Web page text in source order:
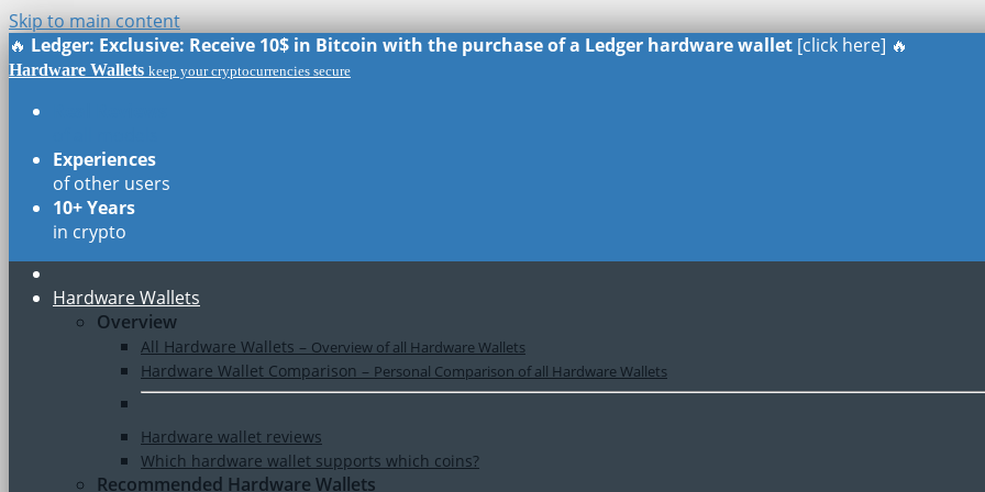
Skip to main content
🔥 Ledger: Exclusive: Receive 10$ in Bitcoin with the purchase of a Ledger hardware wallet [click here] 🔥
Hardware Wallets keep your cryptocurrencies secure
Experiences
of other users
10+ Years
in crypto
Hardware Wallets
Overview
All Hardware Wallets – Overview of all Hardware Wallets
Hardware Wallet Comparison – Personal Comparison of all Hardware Wallets
Hardware wallet reviews
Which hardware wallet supports which coins?
Recommended Hardware Wallets